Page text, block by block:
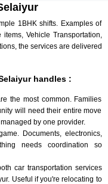
1BHK shifts. Examples of
Vehicle Transportation,
the services are delivered
handles :
the most common. Families
will need their entire move
by one provider.
Documents, electronics,
needs coordination so
car transportation services
Useful if you're relocating to